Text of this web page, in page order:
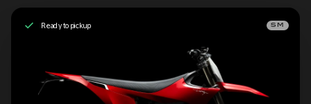
Ready to pickup SM